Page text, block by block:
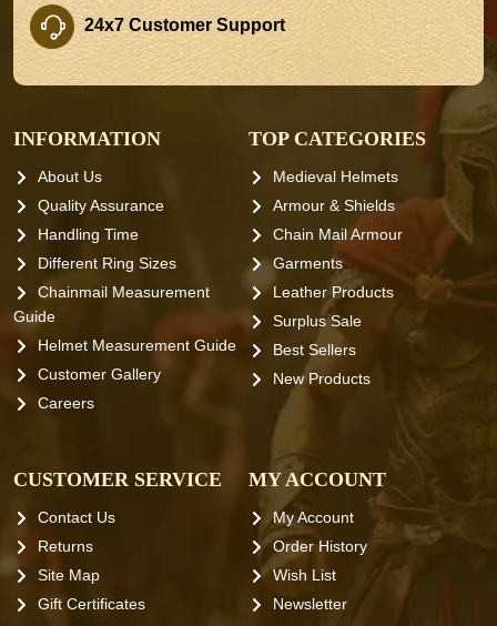
24x7 Customer Support
INFORMATION
About Us
Quality Assurance
Handling Time
Different Ring Sizes
Chainmail Measurement
Guide
Helmet Measurement Guide
Customer Gallery
Careers
TOP CATEGORIES
Medieval Helmets
Armour & Shields
Chain Mail Armour
Garments
Leather Products
Surplus Sale
Best Sellers
New Products
CUSTOMER SERVICE
Contact Us
Returns
Site Map
Gift Certificates
MY ACCOUNT
My Account
Order History
Wish List
Newsletter